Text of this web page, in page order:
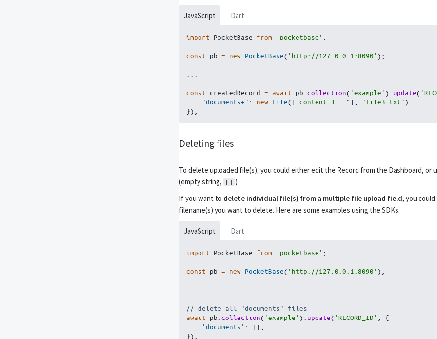
JavaScript Dart
import PocketBase from 'pocketbase' ;
const pb = new PocketBase( 'http://127.0.0.1:8090' ) ;
const createdRecord = await pb collection( 'example' ) update(
"documents+" : new File( [ "content 3..."] "file3.txt" )
}) ;
Deleting files
To delete uploaded file(s), you could either edit the Record from the Dashboard, or
(empty string, [] ).
If you want to delete individual file(s) from a multiple file upload field, you
filename(s) you want to delete. Here are some examples using the SDKs:
JavaScript Dart
import PocketBase from 'pocketbase' ;
const pb = new PocketBase( 'http://127.0.0.1:8090' ) ;
// delete all "documents" files
await pb collection( 'example' ) update( 'RECORD_ID'
{
'documents' : []
}) ;